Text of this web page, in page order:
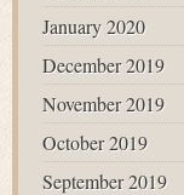
January 2020
December 2019
November 2019
October 2019
September 2019